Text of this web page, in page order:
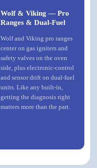
Wolf & Viking — Pro
Ranges & Dual-Fuel
Wolfand Viking pro ranges
center on gas igniters and
safety valves on the oven
side, plus electronic-control
and sensor drift on dual-fuel
units. Like any built-in,
getting the diagnosis right
matters more than the part.